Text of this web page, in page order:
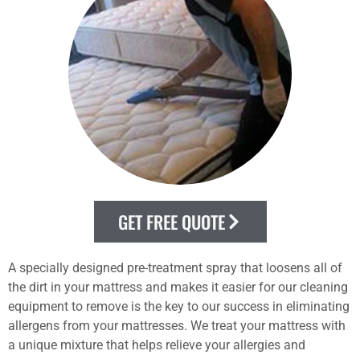
GET FREE QUOTE
A specially designed pre-treatment spray that loosens all of
the dirt in your mattress and makes it easier for our cleaning
equipment to remove is the key to our success in eliminating
allergens from your mattresses. We treat your mattress with
a unique mixture that helps relieve your allergies and